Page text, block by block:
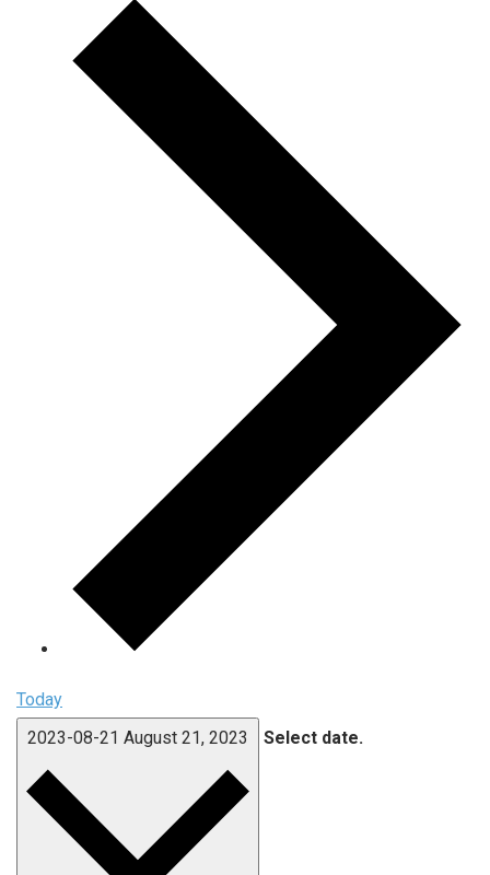
Today
2023-08-21 August 21, 2023 Select date.